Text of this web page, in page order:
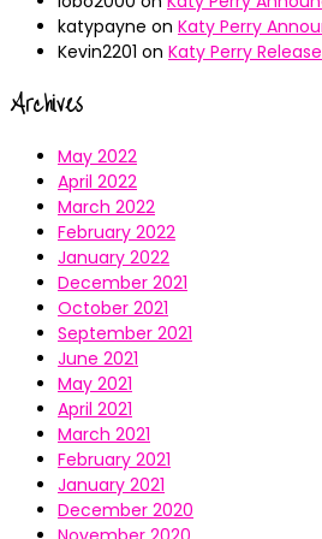
katypayne on Katy Perry
Kevin2201 on Katy Perry
Archives
May 2022
April 2022
March 2022
February 2022
January 2022
December 2021
October 2021
September 2021
June 2021
May 2021
April 2021
March 2021
February 2021
January 2021
December 2020